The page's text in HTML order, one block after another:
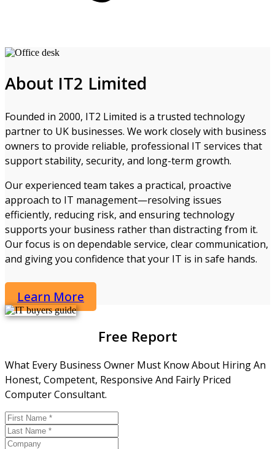
About IT2 Limited
Founded in 2000, IT2 Limited is a trusted technology
partner to UK businesses. We work closely with business
owners to provide reliable, professional IT services that
support stability, security, and long-term growth.
Our experienced team takes a practical, proactive
approach to IT management—resolving issues
efficiently, reducing risk, and ensuring technology
supports your business rather than distracting from it.
Our focus is on dependable service, clear communication,
and giving you confidence that your IT is in safe hands.
Learn More
Free Report
What Every Business Owner Must Know About Hiring An
Honest, Competent, Responsive And Fairly Priced
Computer Consultant.